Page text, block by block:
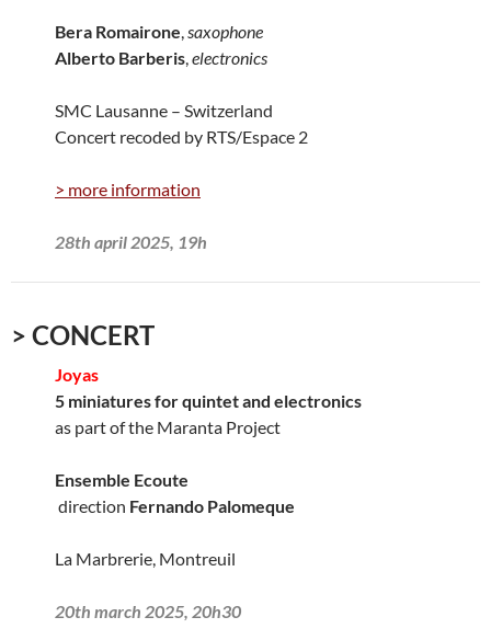
Bera Romairone,saxophone
Alberto Barberis,electronics
SMC Lausanne – Switzerland
Concert recoded by RTS/Espace 2
> more information
28th april 2025, 19h
> CONCERT
Joyas
5 miniatures for quintet and electronics
as part of the Maranta Project
Ensemble Ecoute
direction Fernando Palomeque
La Marbrerie, Montreuil
20th march 2025, 20h30